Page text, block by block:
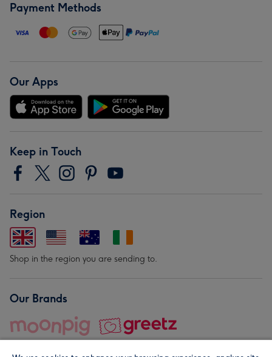
Payment Methods
Our Apps
Keep in Touch
Region
Shop in the region you are sending to.
Our Brands